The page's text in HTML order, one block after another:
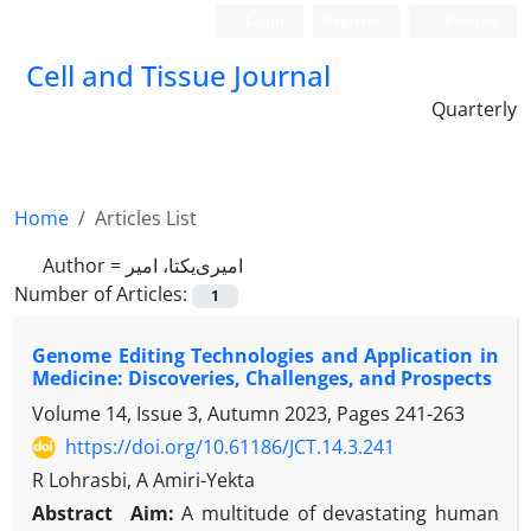
Cell and Tissue Journal
Quarterly
Home
Articles List
Author = امیری‌یکتا، امیر
Number of Articles:
1
Genome Editing Technologies and Application in
Medicine: Discoveries, Challenges, and Prospects
Volume 14, Issue 3, Autumn 2023, Pages 241-263
https://doi.org/10.61186/JCT.14.3.241
R Lohrasbi, A Amiri-Yekta
Abstract
Aim: A multitude of devastating human